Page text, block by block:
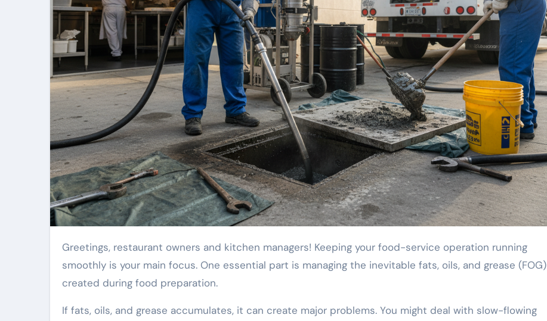
Greetings, restaurant owners and kitchen managers! Keeping your food-service operation running
smoothly is your main focus. One essential part is managing the inevitable fats, oils, and grease (FOG)
created during food preparation.
If fats, oils, and grease accumulates, it can create major problems. You might deal with slow-flowing